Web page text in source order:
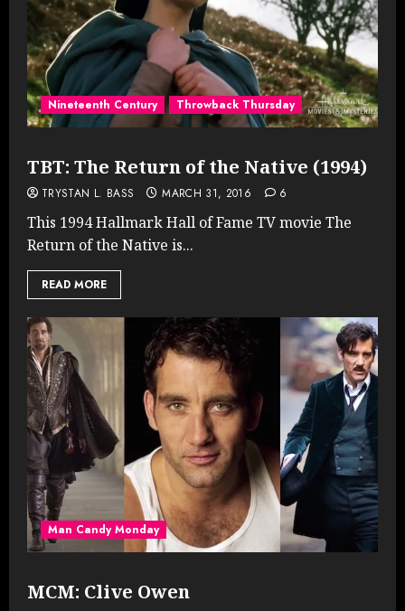
Nineteenth Century Throwback Thursday
TBT: The Return of the Native (1994)
TRYSTAN L. BASS MARCH 31, 2016 6
This 1994 Hallmark Hall of Fame TV movie The
Return of the Native is...
READ MORE
Man Candy Monday
MCM: Clive Owen